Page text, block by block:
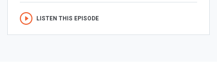
LISTEN THIS EPISODE